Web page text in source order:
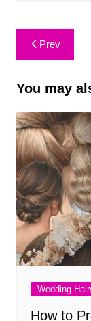
Post
navigation
Prev
You may
Wedding
How to